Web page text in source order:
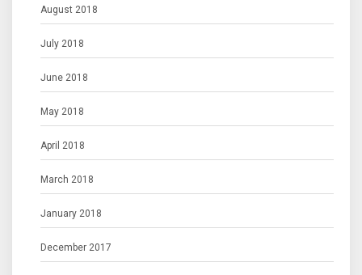
August 2018
July 2018
June 2018
May 2018
April 2018
March 2018
January 2018
December 2017